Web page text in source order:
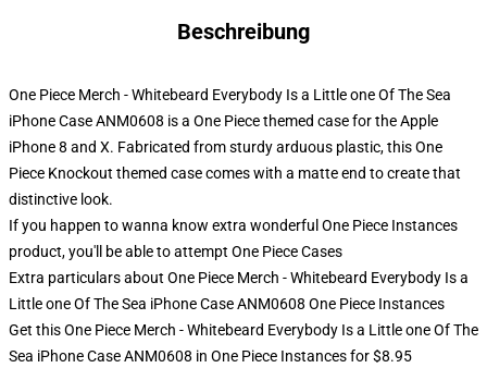
Beschreibung
One Piece Merch - Whitebeard Everybody Is a Little one Of The Sea
iPhone Case ANM0608 is a One Piece themed case for the Apple
iPhone 8 and X. Fabricated from sturdy arduous plastic, this One
Piece Knockout themed case comes with a matte end to create that
distinctive look.
If you happen to wanna know extra wonderful One Piece Instances
product, you'll be able to attempt One Piece Cases
Extra particulars about One Piece Merch - Whitebeard Everybody Is a
Little one Of The Sea iPhone Case ANM0608 One Piece Instances
Get this One Piece Merch - Whitebeard Everybody Is a Little one Of The
Sea iPhone Case ANM0608 in One Piece Instances for $8.95